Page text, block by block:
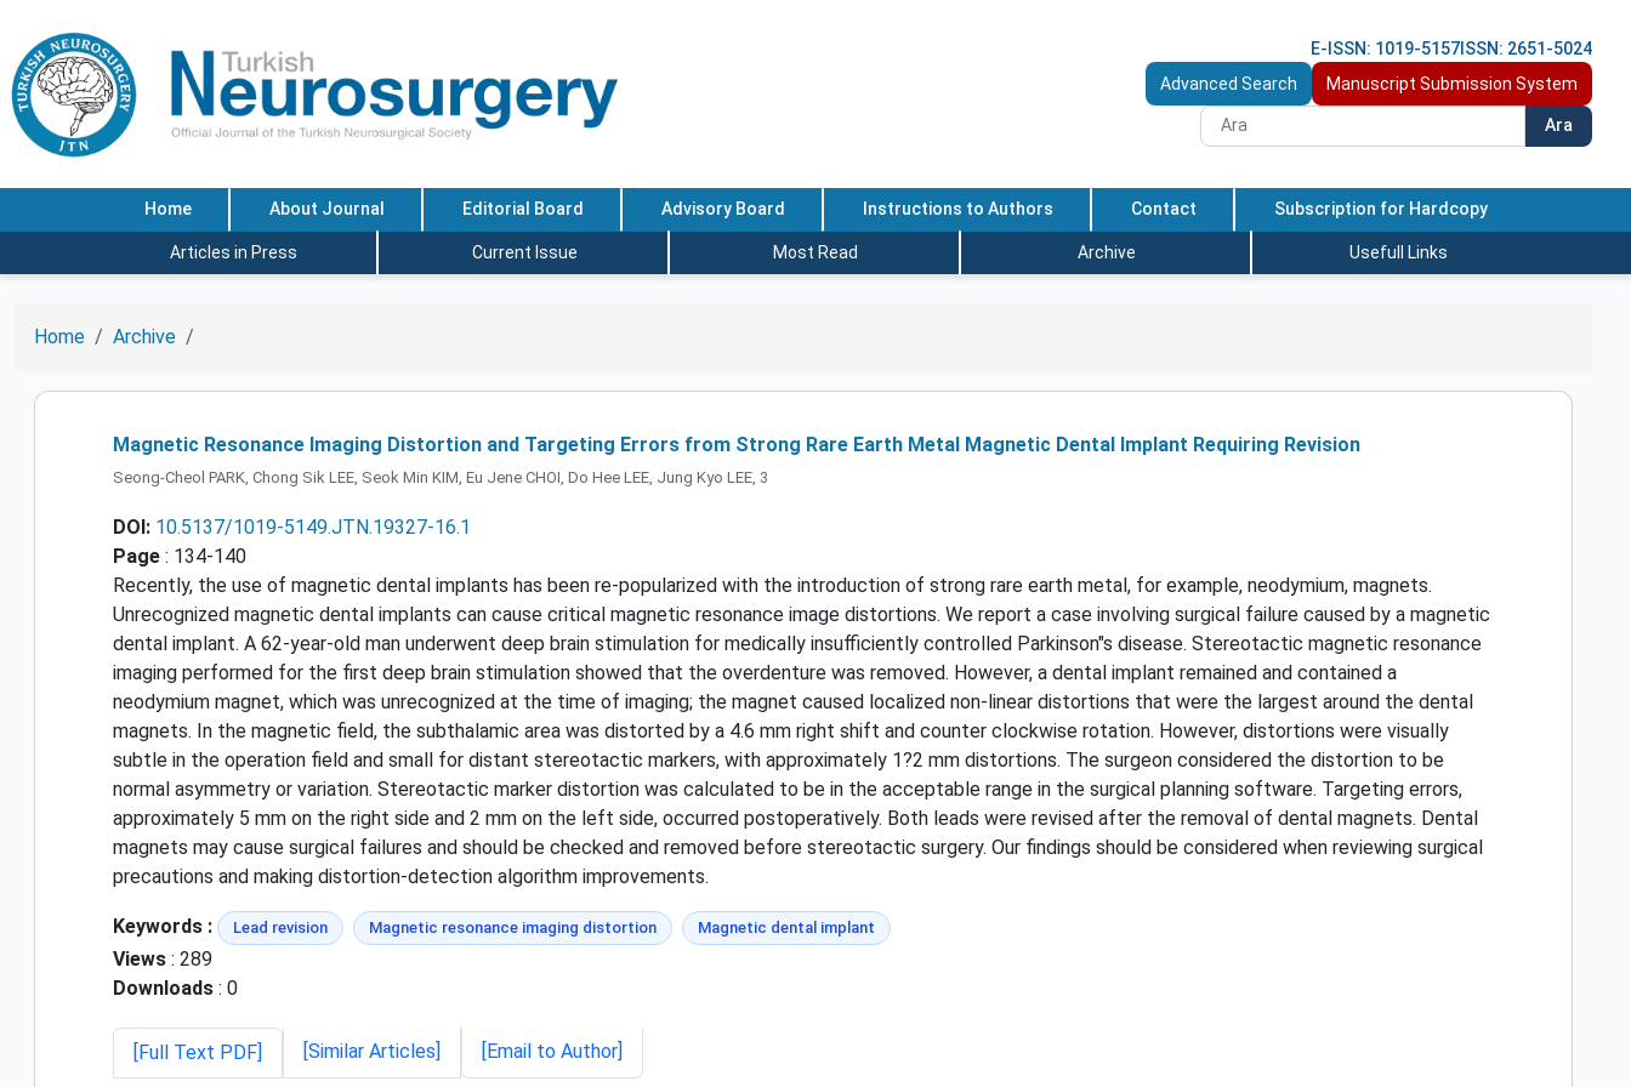
E-ISSN: 1019-5157 ISSN: 2651-5024
Advanced Search
Manuscript Submission System
Ara
Home About Journal Editorial Board Advisory Board Instructions to Authors Contact Subscription for Hardcopy
Articles in Press Current Issue Most Read Archive Usefull Links
Home Archive
Magnetic Resonance Imaging Distortion and Targeting Errors from Strong Rare Earth Metal Magnetic Dental Implant Requiring Revision
Seong-Cheol PARK, Chong Sik LEE, Seok Min KIM, Eu Jene CHOI, Do Hee LEE, Jung Kyo LEE, 3
DOI: 10.5137/1019-5149.JTN.19327-16.1
Page : 134-140
Recently, the use of magnetic dental implants has been re-popularized with the introduction of strong rare earth metal, for example, neodymium, magnets.
Unrecognized magnetic dental implants can cause critical magnetic resonance image distortions. We report a case involving surgical failure caused by a magnetic
dental implant. A 62-year-old man underwent deep brain stimulation for medically insufficiently controlled Parkinson"s disease. Stereotactic magnetic resonance
imaging performed for the first deep brain stimulation showed that the overdenture was removed. However, a dental implant remained and contained a
neodymium magnet, which was unrecognized at the time of imaging; the magnet caused localized non-linear distortions that were the largest around the dental
magnets. In the magnetic field, the subthalamic area was distorted by a 4.6 mm right shift and counter clockwise rotation. However, distortions were visually
subtle in the operation field and small for distant stereotactic markers, with approximately 1?2 mm distortions. The surgeon considered the distortion to be
normal asymmetry or variation. Stereotactic marker distortion was calculated to be in the acceptable range in the surgical planning software. Targeting errors,
approximately 5 mm on the right side and 2 mm on the left side, occurred postoperatively. Both leads were revised after the removal of dental magnets. Dental
magnets may cause surgical failures and should be checked and removed before stereotactic surgery. Our findings should be considered when reviewing surgical
precautions and making distortion-detection algorithm improvements.
Keywords : Lead revision Magnetic resonance imaging distortion Magnetic dental implant
Views : 289
Downloads : 0
[Full Text PDF] [Similar Articles] [Email to Author]